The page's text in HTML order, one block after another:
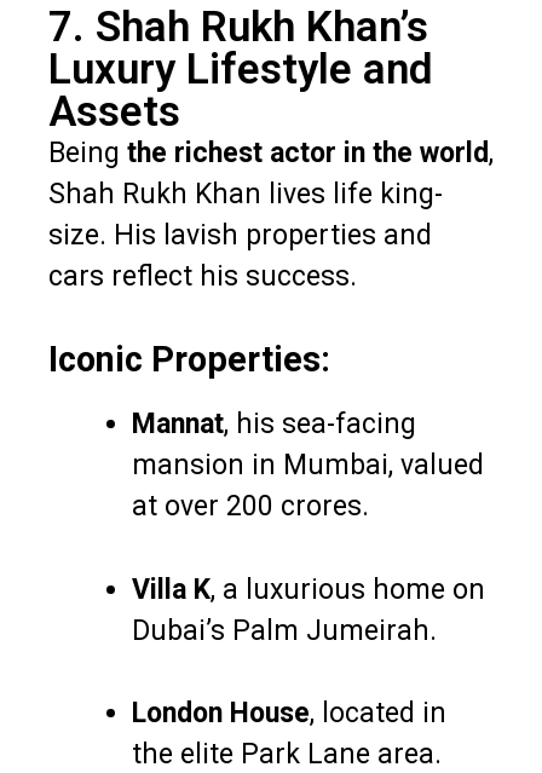
7. Shah Rukh Khan’s
Luxury Lifestyle and
Assets
Being the richest actor in the world,
Shah Rukh Khan lives life king-
size. His lavish properties and
cars reflect his success.
Iconic Properties:
Mannat, his sea-facing
mansion in Mumbai, valued
at over ₹200 crores.
Villa K, a luxurious home on
Dubai’s Palm Jumeirah.
London House, located in
the elite Park Lane area.